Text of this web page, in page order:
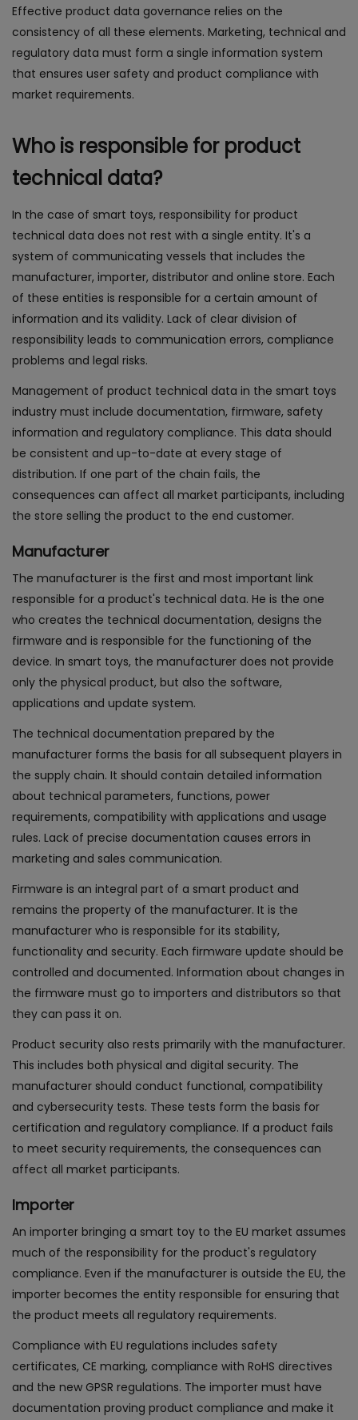
Effective product data governance relies on the
consistency of all these elements. Marketing, technical and
regulatory data must form a single information system
that ensures user safety and product compliance with
market requirements.
Who is responsible for product
technical data?
In the case of smart toys, responsibility for product
technical data does not rest with a single entity. It's a
system of communicating vessels that includes the
manufacturer, importer, distributor and online store. Each
of these entities is responsible for a certain amount of
information and its validity. Lack of clear division of
responsibility leads to communication errors, compliance
problems and legal risks.
Management of product technical data in the smart toys
industry must include documentation, firmware, safety
information and regulatory compliance. This data should
be consistent and up-to-date at every stage of
distribution. If one part of the chain fails, the
consequences can affect all market participants, including
the store selling the product to the end customer.
Manufacturer
The manufacturer is the first and most important link
responsible for a product's technical data. He is the one
who creates the technical documentation, designs the
firmware and is responsible for the functioning of the
device. In smart toys, the manufacturer does not provide
only the physical product, but also the software,
applications and update system.
The technical documentation prepared by the
manufacturer forms the basis for all subsequent players in
the supply chain. It should contain detailed information
about technical parameters, functions, power
requirements, compatibility with applications and usage
rules. Lack of precise documentation causes errors in
marketing and sales communication.
Firmware is an integral part of a smart product and
remains the property of the manufacturer. It is the
manufacturer who is responsible for its stability,
functionality and security. Each firmware update should be
controlled and documented. Information about changes in
the firmware must go to importers and distributors so that
they can pass it on.
Product security also rests primarily with the manufacturer.
This includes both physical and digital security. The
manufacturer should conduct functional, compatibility
and cybersecurity tests. These tests form the basis for
certification and regulatory compliance. If a product fails
to meet security requirements, the consequences can
affect all market participants.
Importer
An importer bringing a smart toy to the EU market assumes
much of the responsibility for the product's regulatory
compliance. Even if the manufacturer is outside the EU, the
importer becomes the entity responsible for ensuring that
the product meets all regulatory requirements.
Compliance with EU regulations includes safety
certificates, CE marking, compliance with RoHS directives
and the new GPSR regulations. The importer must have
documentation proving product compliance and make it